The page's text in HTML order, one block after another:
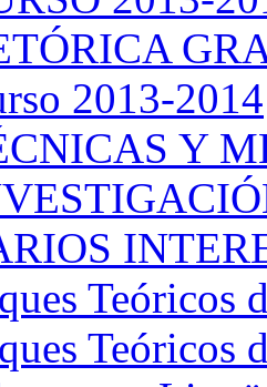
2013-2014
Y
Teóricos
Teóricos